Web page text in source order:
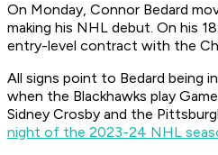
On Monday, Connor Bedard
making his NHL debut. On his
entry-level contract with the
All signs point to Bedard being
when the Blackhawks play
Sidney Crosby and the
night of the 2023-24 NHL